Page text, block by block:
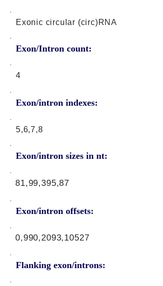
Exonic circular (circ)RNA
Exon/Intron count:
4
Exon/intron indexes:
5,6,7,8
Exon/intron sizes in nt:
Exon/intron offsets:
81,99,395,87
0,990,2093,10527
Flanking exon/introns: